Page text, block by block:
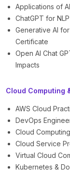
Applications of AI
ChatGPT for NLP
Generative AI
Certificate
Open AI Chat
Impacts
Cloud Computing
AWS Cloud
DevOps
Cloud
Cloud Service
Virtual Cloud
Kubernetes &